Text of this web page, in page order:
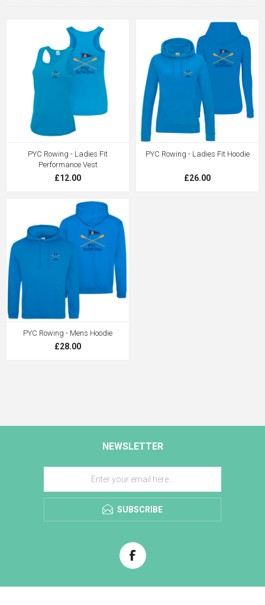
PYC Rowing - Ladies Fit
Performance Vest
£12.00
PYC Rowing - Ladies Fit Hoodie
£26.00
PYC Rowing - Mens Hoodie
£28.00
NEWSLETTER
SUBSCRIBE